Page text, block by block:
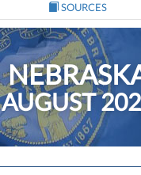
SOURCES
AUGUST